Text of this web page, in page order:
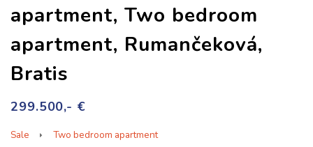
apartment, Two bedroom
apartment, Rumančeková,
Bratis
299.500,- €
Sale Two bedroom apartment